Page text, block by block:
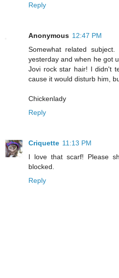
Reply
Anonymous 12:47 PM
Somewhat related
yesterday and when he got
Jovi rock star hair! I didn't
cause it would disturb him,
Chickenlady
Reply
Criquette 11:13 PM
I love that scarf! Please
blocked.
Reply